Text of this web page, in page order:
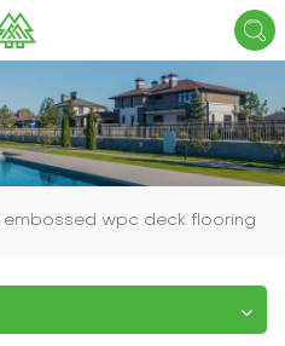
embossed wpc deck flooring